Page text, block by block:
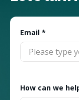
Email *
How can we